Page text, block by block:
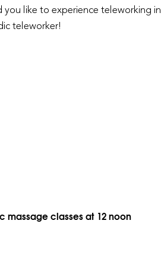
like to experience teleworking in
teleworker!
massage classes at 12 noon